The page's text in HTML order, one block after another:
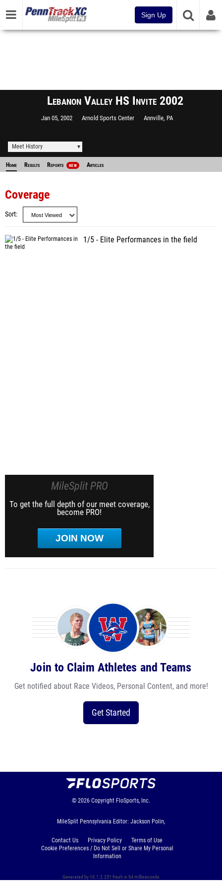
Sign Up
Lebanon Valley HS Invite 2002
Jan 05, 2002 Arnold Sports Center Annville, PA
Meet History
Home Results Reports NEW Articles
Coverage
Sort
1/5 - Elite Performances in the field
MileSplit PRO
To get the full depth of our meet coverage,
become PRO!
JOIN NOW
Join to Claim Athletes and Teams
Get notified about Race Videos, Personal Content, and more!
Get Started
© 2026 Copyright FloSports, Inc.
MileSplit Pennsylvania Editor: Jackson Polin,
Contact Us Privacy Policy
Terms of Use
Cookie Preferences / Do Not Sell or Share My Personal
Information
Generated by 10.1.2.251 fresh in 94 milliseconds